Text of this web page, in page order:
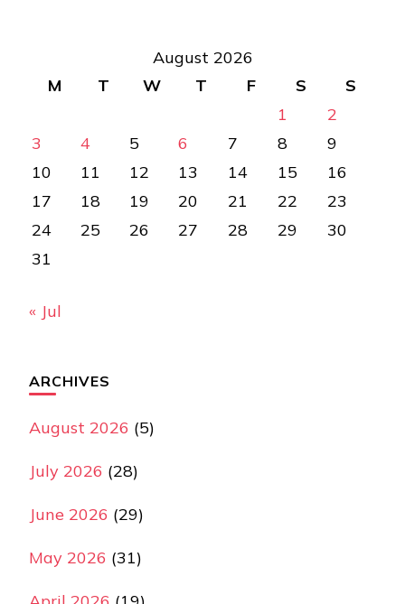
August 2026
M
T W T F S
S
1
2
3
4 5 6 7 8
9
10
11 12 13 14 15
16
17
18 19 20 21 22
23
24
25 26 27 28 29
30
31
« Jul
ARCHIVES
August 2026 (5)
July 2026 (28)
June 2026 (29)
May 2026 (31)